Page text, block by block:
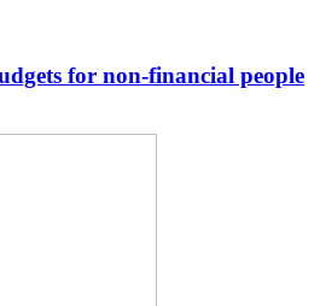
for non-financial people